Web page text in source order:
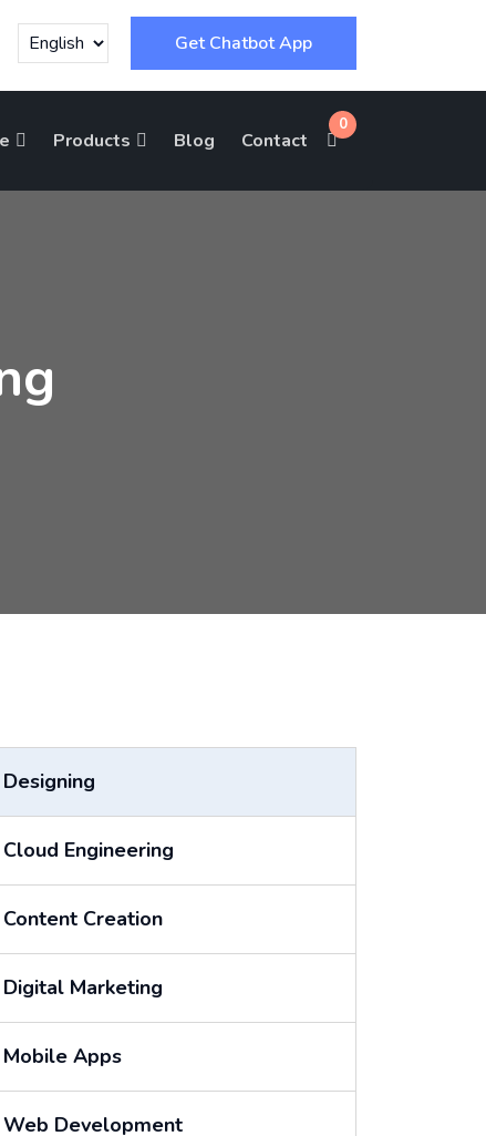
Get Chatbot App
Products Blog Contact
0
Designing
Cloud Engineering
Content Creation
Digital Marketing
Mobile Apps
Web Development